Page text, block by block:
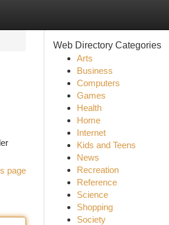
page
Web Directory Categories
Arts
Business
Computers
Games
Health
Home
Internet
Kids and Teens
News
Recreation
Reference
Science
Shopping
Society